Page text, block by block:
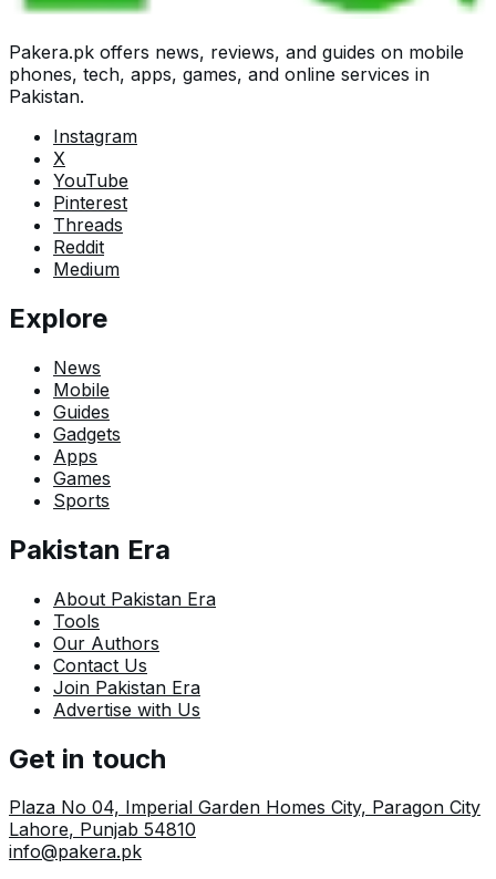
Pakera.pk offers news, reviews, and guides on mobile
phones, tech, apps, games, and online services in
Pakistan.
Instagram
X
YouTube
Pinterest
Threads
Reddit
Medium
Explore
News
Mobile
Guides
Gadgets
Apps
Games
Sports
Pakistan Era
About Pakistan Era
Tools
Our Authors
Contact Us
Join Pakistan Era
Advertise with Us
Get in touch
Plaza No 04, Imperial Garden Homes City, Paragon City
Lahore, Punjab 54810
info@pakera.pk